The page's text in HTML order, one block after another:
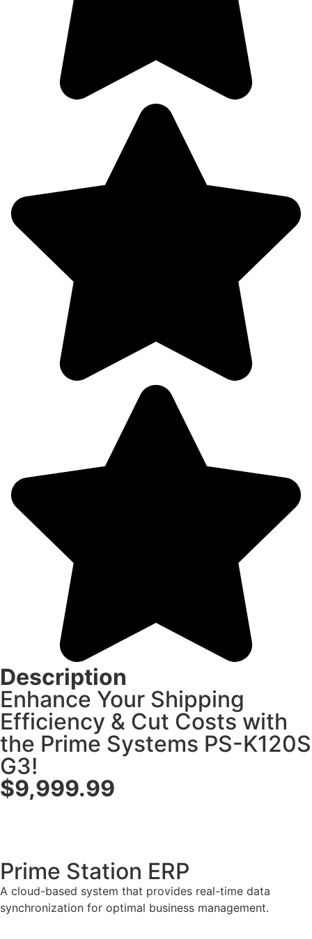
Description
Enhance Your Shipping
Efficiency & Cut Costs with
the Prime Systems PS-K120S
G3!
$9,999.99
Prime Station ERP
A cloud-based system that provides real-time data
synchronization for optimal business management.